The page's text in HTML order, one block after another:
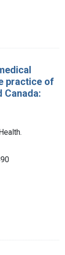
practice of
Canada: